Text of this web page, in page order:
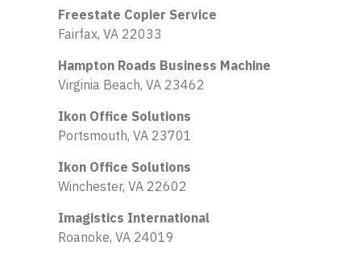
Freestate Copier Service
Fairfax, VA 22033
Hampton Roads Business Machine
Virginia Beach, VA 23462
Ikon Office Solutions
Portsmouth, VA 23701
Ikon Office Solutions
Winchester, VA 22602
Imagistics International
Roanoke, VA 24019